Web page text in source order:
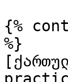
{%
%}